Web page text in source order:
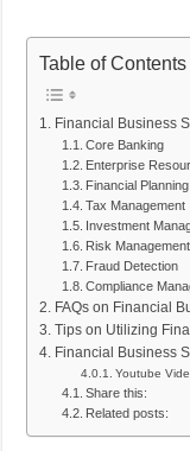
Table of Contents
Financial Business
Core Banking
Enterprise
Financial
Tax Management
Investment
Risk Management
Fraud Detection
Compliance
FAQs on Financial
Tips on Utilizing
Financial Business
Youtube
Share this:
Related posts: